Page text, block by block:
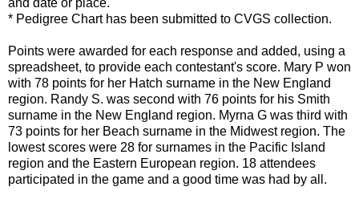
* Pedigree Chart has been submitted to CVGS collection.
Points were awarded for each response and added, using a
spreadsheet, to provide each contestant's score. Mary P won
with 78 points for her Hatch surname in the New England
region. Randy S. was second with 76 points for his Smith
surname in the New England region. Myrna G was third with
73 points for her Beach surname in the Midwest region. The
lowest scores were 28 for surnames in the Pacific Island
region and the Eastern European region. 18 attendees
participated in the game and a good time was had by all.